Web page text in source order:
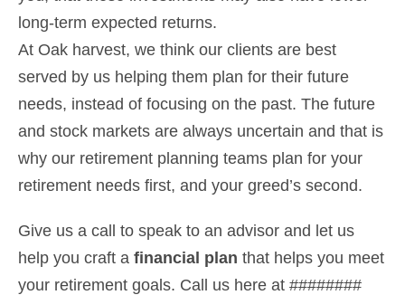
long-term expected returns.
At Oak harvest, we think our clients are best
served by us helping them plan for their future
needs, instead of focusing on the past. The future
and stock markets are always uncertain and that is
why our retirement planning teams plan for your
retirement needs first, and your greed’s second.
Give us a call to speak to an advisor and let us
help you craft a financial plan that helps you meet
your retirement goals. Call us here at ########